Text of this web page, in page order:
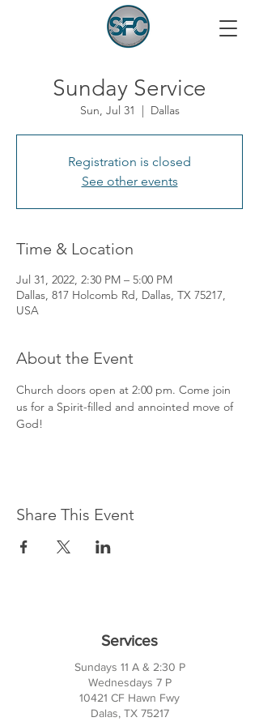
Sunday Service
Sun, Jul 31
  |
Dallas
Registration is closed
See other events
Time & Location
Jul 31, 2022, 2:30 PM – 5:00 PM
Dallas, 817 Holcomb Rd, Dallas, TX 75217,
USA
About the Event
Church doors open at 2:00 pm. Come join
us for a Spirit-filled and annointed move of
God!
Share This Event
Services
Sundays 11 A & 2:30 P
Wednesdays 7 P
10421 CF Hawn Fwy
Dalas, TX 75217